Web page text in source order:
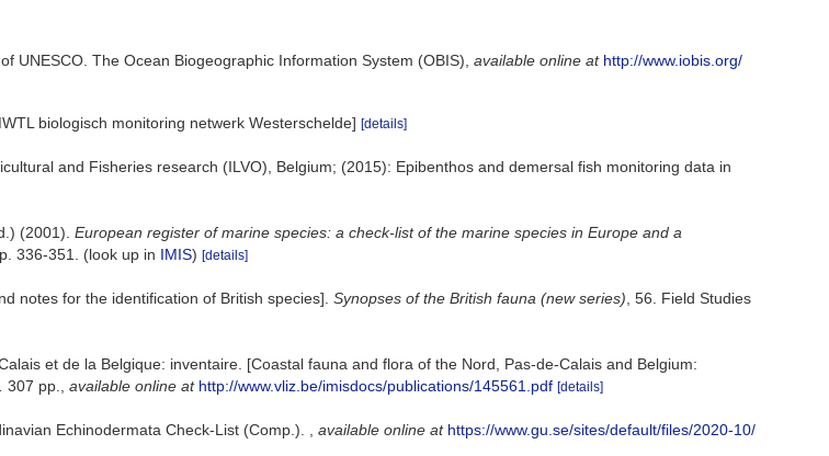
UNESCO. The Ocean Biogeographic Information System (OBIS) available online at http://www.iobis.org/
biologisch monitoring netwerk Westerschelde] [details]
and Fisheries research (ILVO), Belgium; (2015): Epibenthos and demersal fish monitoring data in
(2001). European register of marine species: a check-list of the marine species in Europe and a
336-351. (look up in IMIS) [details]
notes for the identification of British species]. Synopses of the British fauna (new series) , 56. Field Studies
et de la Belgique: inventaire. [Coastal fauna and flora of the Nord, Pas-de-Calais and Belgium:
307 pp. available online at http://www.vliz.be/imisdocs/publications/145561.pdf [details]
Echinodermata Check-List (Comp.). available online at https://www.gu.se/sites/default/files/2020-10/